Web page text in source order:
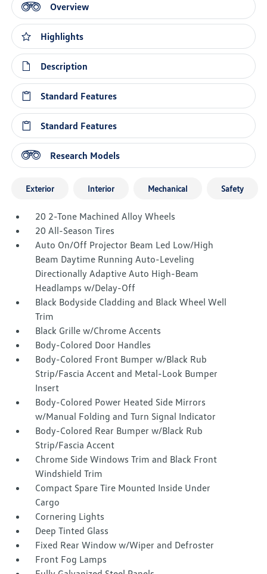
Overview
Highlights
Description
Standard Features
Standard Features
Research Models
Exterior Interior Mechanical Safety
20 2-Tone Machined Alloy Wheels
20 All-Season Tires
Auto On/Off Projector Beam Led Low/High
Beam Daytime Running Auto-Leveling
Directionally Adaptive Auto High-Beam
Headlamps w/Delay-Off
Black Bodyside Cladding and Black Wheel Well
Trim
Black Grille w/Chrome Accents
Body-Colored Door Handles
Body-Colored Front Bumper w/Black Rub
Strip/Fascia Accent and Metal-Look Bumper
Insert
Body-Colored Power Heated Side Mirrors
w/Manual Folding and Turn Signal Indicator
Body-Colored Rear Bumper w/Black Rub
Strip/Fascia Accent
Chrome Side Windows Trim and Black Front
Windshield Trim
Compact Spare Tire Mounted Inside Under
Cargo
Cornering Lights
Deep Tinted Glass
Fixed Rear Window w/Wiper and Defroster
Front Fog Lamps